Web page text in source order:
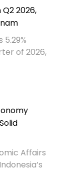
2026,
of 2026,
Affairs